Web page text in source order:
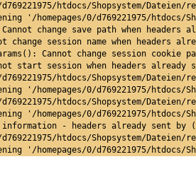
d769221975/htdocs/Shopsystem/
'/homepages/0/d769221975/
change save path when headers
change session name when headers
Cannot change session cookie
start session when headers already
d769221975/htdocs/Shopsystem/
'/homepages/0/d769221975/
d769221975/htdocs/Shopsystem/
'/homepages/0/d769221975/
information - headers already sent by
d769221975/htdocs/Shopsystem/
'/homepages/0/d769221975/